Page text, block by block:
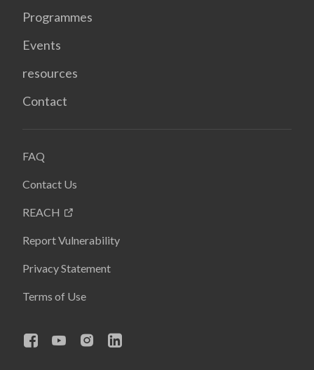
Programmes
Events
resources
Contact
FAQ
Contact Us
REACH
Report Vulnerability
Privacy Statement
Terms of Use